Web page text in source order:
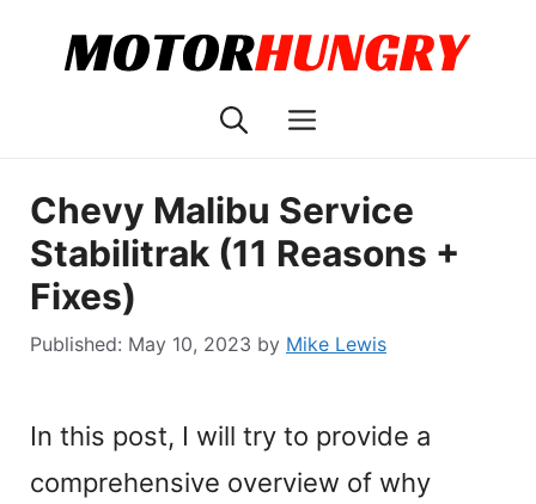
Menu
Chevy Malibu Service
Stabilitrak (11 Reasons +
Fixes)
May 10, 2023 by Mike Lewis
In this post, I will try to provide a
comprehensive overview of why